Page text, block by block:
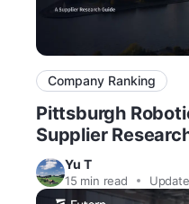
Company Ranking
Pittsburgh
Supplier
Yu T
15 min read